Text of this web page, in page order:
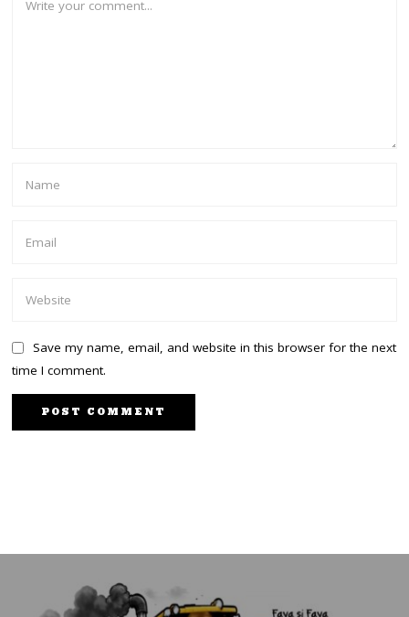
Save my name, email, and website in this browser for the next
time I comment.